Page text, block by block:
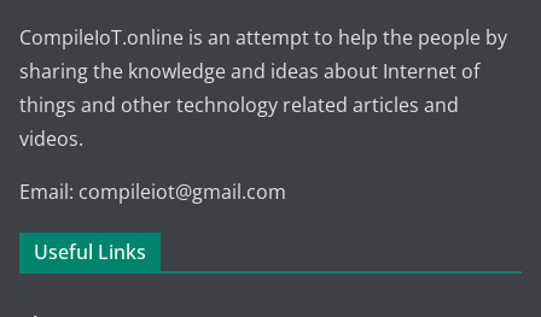
CompileIoT.online is an attempt to help the people by
sharing the knowledge and ideas about Internet of
things and other technology related articles and
videos.
Email: compileiot@gmail.com
Useful Links